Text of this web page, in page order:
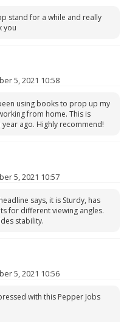
stand for a while and really
you
5, 2021 10:58
using books to prop up my
from home. This is
year ago. Highly recommend!
5, 2021 10:57
says, it is Sturdy, has
for different viewing angles.
stability.
5, 2021 10:56
with this Pepper Jobs